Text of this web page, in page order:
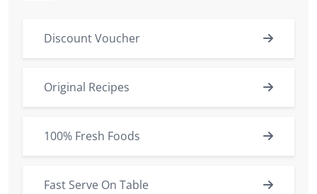
Discount Voucher
Original Recipes
100% Fresh Foods
Fast Serve On Table